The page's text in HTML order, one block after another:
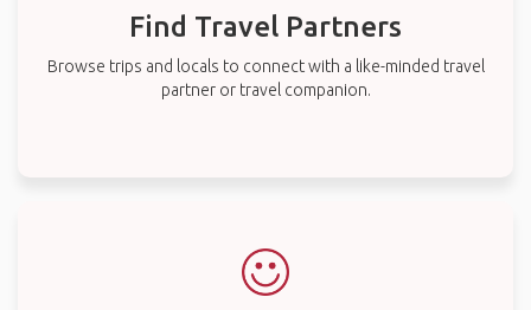
Find Travel Partners
Browse trips and locals to connect with a like-minded travel
partner or travel companion.